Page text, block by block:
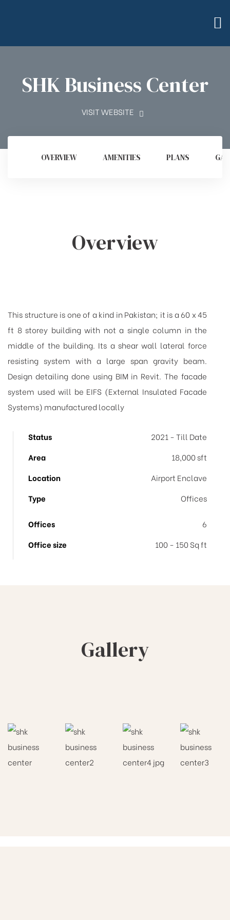
SHK Business Center
VISIT WEBSITE
OVERVIEW AMENITIES PLANS
Overview
This structure is one of a kind in Pakistan; it is a 60 x 45
ft 8 storey building with not a single column in the
middle of the building. Its a shear wall lateral force
resisting system with a large span gravity beam.
Design detailing done using BIM in Revit. The facade
system used will be EIFS (External Insulated Facade
Systems) manufactured locally
Status
2021 - Till Date
Area
18,000 sft
Location
Airport Enclave
Type
Offices
Offices
6
Office size
100 - 150 Sq ft
Gallery